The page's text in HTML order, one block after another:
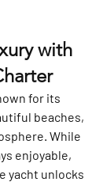
with
for its
beaches,
While
enjoyable,
yacht unlocks